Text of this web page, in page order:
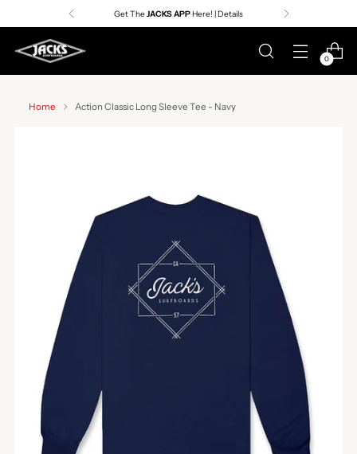
Get TheJACKS APPHere! | Details
0
Home Action Classic Long Sleeve Tee - Navy